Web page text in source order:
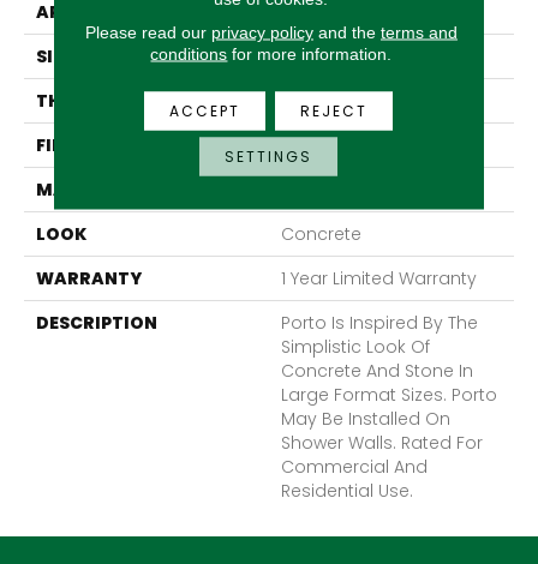
APPLICATION
Residential
SIZE
32 X 32"
THICKNESS
10mm
FINISH COATING
Polished
MATERIAL
LOOK
Concrete
WARRANTY
1 Year Limited Warranty
DESCRIPTION
Porto Is Inspired By The
Simplistic Look Of
Concrete And Stone In
Large Format Sizes. Porto
May Be Installed On
Shower Walls. Rated For
Commercial And
Residential Use.
Please read our privacy policyand the terms and
conditions for more information.
ACCEPT REJECT
SETTINGS